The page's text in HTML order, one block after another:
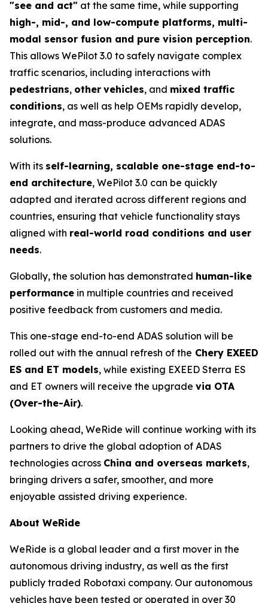
"see and act" at the same time, while supporting
high-, mid-, and low-compute platforms, multi-
modal sensor fusion and pure vision perception.
This allows WePilot 3.0 to safely navigate complex
traffic scenarios, including interactions with
pedestrians, other vehicles, and mixed traffic
conditions, as well as help OEMs rapidly develop,
integrate, and mass-produce advanced ADAS
solutions.
With its self-learning, scalable one-stage end-to-
end architecture, WePilot 3.0 can be quickly
adapted and iterated across different regions and
countries, ensuring that vehicle functionality stays
aligned with real-world road conditions and user
needs.
Globally, the solution has demonstrated human-like
performance in multiple countries and received
positive feedback from customers and media.
This one-stage end-to-end ADAS solution will be
rolled out with the annual refresh of the Chery EXEED
ES and ET models, while existing EXEED Sterra ES
and ET owners will receive the upgrade via OTA
(Over-the-Air).
Looking ahead, WeRide will continue working with its
partners to drive the global adoption of ADAS
technologies across China and overseas markets,
bringing drivers a safer, smoother, and more
enjoyable assisted driving experience.
About WeRide
WeRide is a global leader and a first mover in the
autonomous driving industry, as well as the first
publicly traded Robotaxi company. Our autonomous
vehicles have been tested or operated in over 30